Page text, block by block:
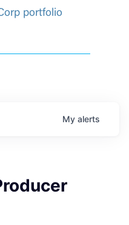
portfolio
My alerts